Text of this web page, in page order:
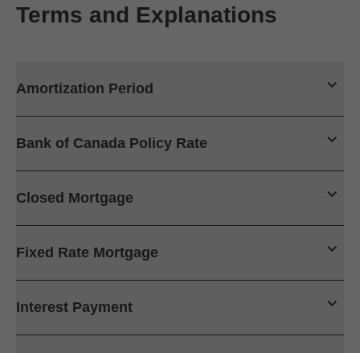
Terms and Explanations
Amortization Period
Bank of Canada Policy Rate
Closed Mortgage
Fixed Rate Mortgage
Interest Payment